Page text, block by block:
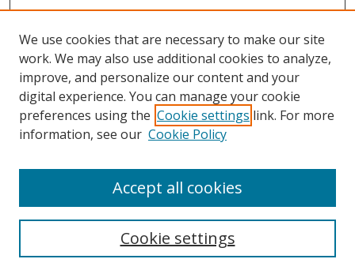
Search
Select context to search:
We use cookies that are necessary to make our site
work. We may also use additional cookies to analyze,
improve, and personalize our content and your
digital experience. You can manage your cookie
preferences using the Cookie settings link. For more
information, see our Cookie Policy
Cookie settings
Accept all cookies